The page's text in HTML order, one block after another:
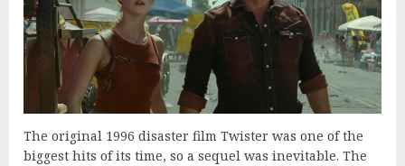
The original 1996 disaster film Twister was one of the
biggest hits of its time, so a sequel was inevitable. The